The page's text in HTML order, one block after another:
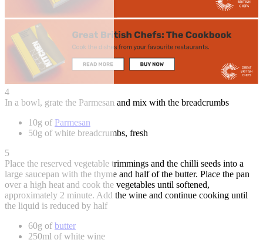
4
In a bowl, grate the Parmesan and mix with the breadcrumbs
10g of Parmesan
50g of white breadcrumbs, fresh
5
Place the reserved vegetable trimmings and the chilli seeds into a
large saucepan with the thyme and half of the butter. Place the pan
over a high heat and cook the vegetables until softened,
approximately 2 minute. Add the wine and continue cooking until
the liquid is reduced by half
60g ofbutter
250ml of white wine